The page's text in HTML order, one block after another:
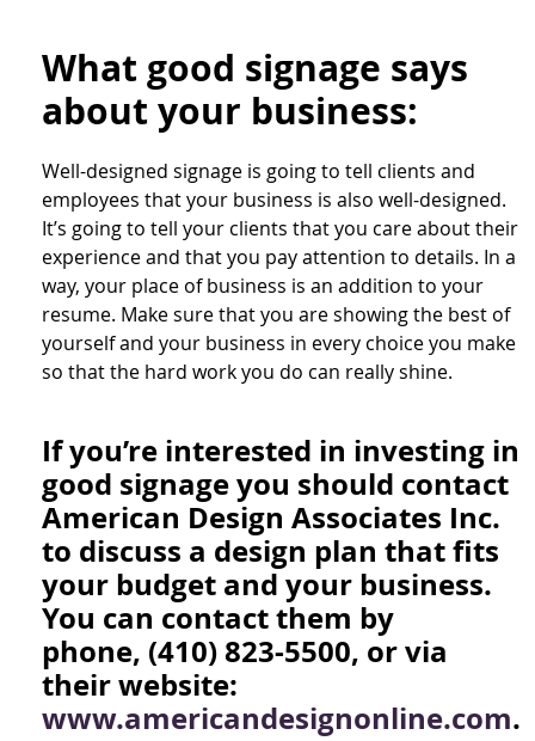
What good signage says
about your business:
Well-designed signage is going to tell clients and
employees that your business is also well-designed.
It’s going to tell your clients that you care about their
experience and that you pay attention to details. In a
way, your place of business is an addition to your
resume. Make sure that you are showing the best of
yourself and your business in every choice you make
so that the hard work you do can really shine.
If you’re interested in investing in
good signage you should contact
American Design Associates Inc.
to discuss a design plan that fits
your budget and your business.
You can contact them by
phone, (410) 823-5500, or via
their website:
www.americandesignonline.com.